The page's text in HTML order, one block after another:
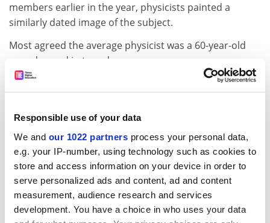
Responsible use of your data
We and our 1022 partners process your personal data,
e.g. your IP-number, using technology such as cookies to
store and access information on your device in order to
serve personalized ads and content, ad and content
measurement, audience research and services
development. You have a choice in who uses your data
members earlier in the year, physicists painted a
similarly dated image of the subject.
Most agreed the average physicist was a 60-year-old
man dressed in tweed.
If he threw a party, there would be sweet white wine, a
The institute found its members wanted physics to
have a higher profile in this country.
Its chief executive, Julia King, said: "The IoP not only
wants to persuade the media to change the images
they promote but also to get physicists themselves to
recognise and promote the diverse nature of our own
community."